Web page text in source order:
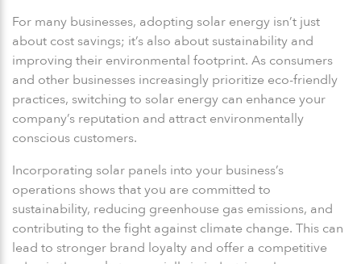
For many businesses, adopting solar energy isn’t just
about cost savings; it’s also about sustainability and
improving their environmental footprint. As consumers
and other businesses increasingly prioritize eco-friendly
practices, switching to solar energy can enhance your
company’s reputation and attract environmentally
conscious customers.
Incorporating solar panels into your business’s
operations shows that you are committed to
sustainability, reducing greenhouse gas emissions, and
contributing to the fight against climate change. This can
lead to stronger brand loyalty and offer a competitive